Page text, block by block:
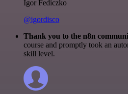
Igor Fediczko
@igordisco
Thank you to the n8n
course and promptly took an
skill level.